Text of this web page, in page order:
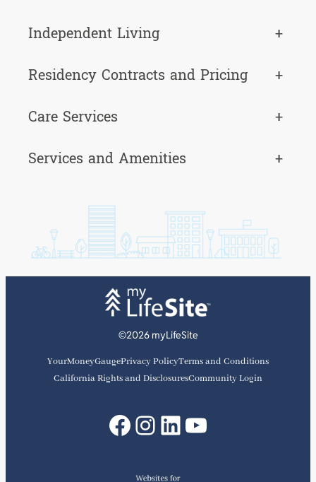
Independent Living
+
Residency Contracts and Pricing
+
Care Services
+
Services and Amenities
+
©2026 myLifeSite
YourMoneyGaugePrivacy PolicyTerms and Conditions
California Rights and DisclosuresCommunity Login
Facebook
Instagram
LinkedIn
YouTube